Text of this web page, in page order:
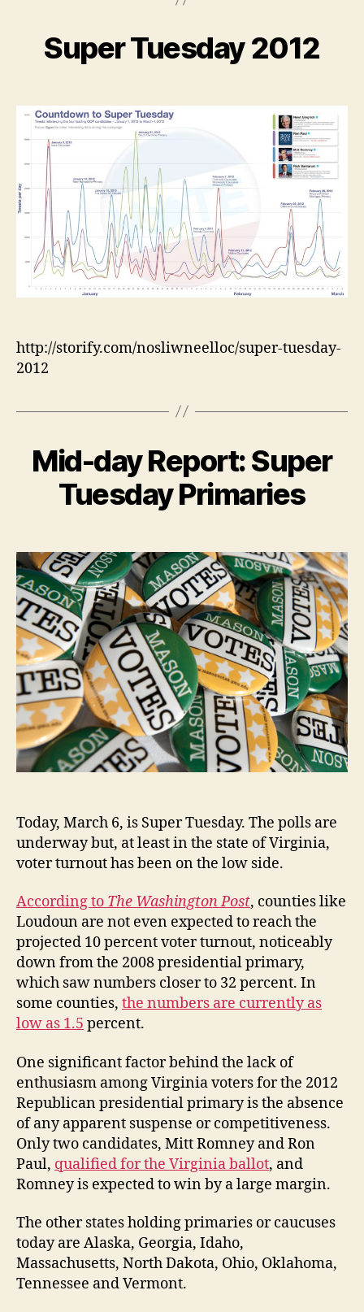
Super Tuesday 2012
http://storify.com/nosliwneelloc/super-tuesday-
2012
Mid-day Report: Super
Tuesday Primaries
Today, March 6, is Super Tuesday. The polls are
underway but, at least in the state of Virginia,
voter turnout has been on the low side.
According to The Washington Post, counties like
Loudoun are not even expected to reach the
projected 10 percent voter turnout, noticeably
down from the 2008 presidential primary,
which saw numbers closer to 32 percent. In
some counties, the numbers are currently as
low as 1.5 percent.
One significant factor behind the lack of
enthusiasm among Virginia voters for the 2012
Republican presidential primary is the absence
of any apparent suspense or competitiveness.
Only two candidates, Mitt Romney and Ron
Paul, qualified for the Virginia ballot, and
Romney is expected to win by a large margin.
The other states holding primaries or caucuses
today are Alaska, Georgia, Idaho,
Massachusetts, North Dakota, Ohio, Oklahoma,
Tennessee and Vermont.